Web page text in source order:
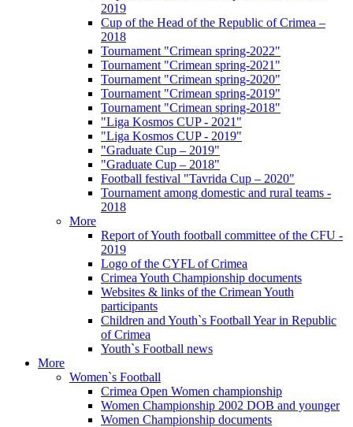
2019
Cup of the Head of the Republic of Crimea –
2018
Tournament "Crimean spring-2022"
Tournament "Crimean spring-2021"
Tournament "Crimean spring-2020"
Tournament "Crimean spring-2019"
Tournament "Crimean spring-2018"
"Liga Kosmos CUP - 2021"
"Liga Kosmos CUP - 2019"
"Graduate Cup – 2019"
"Graduate Cup – 2018"
Football festival "Tavrida Cup – 2020"
Tournament among domestic and rural teams -
2018
More
Report of Youth football committee of the CFU -
2019
Logo of the CYFL of Crimea
Crimea Youth Championship documents
Websites & links of the Crimean Youth
participants
Children and Youth`s Football Year in Republic
of Crimea
Youth`s Football news
More
Women`s Football
Crimea Open Women championship
Women Championship 2002 DOB and younger
Women Championship documents